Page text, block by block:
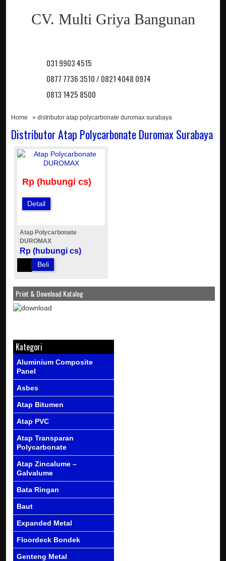
CV. Multi Griya Bangunan
031 9903 4515
0877 7736 3510 / 0821 4048 0974
0813 1425 8500
Home » distributor atap polycarbonate duromax surabaya
Distributor Atap Polycarbonate Duromax Surabaya
Rp (hubungi cs)
Detail
Atap Polycarbonate
DUROMAX
Rp (hubungi cs)
Beli
Print & Download Katalog
Kategori
Aluminium Composite
Panel
Asbes
Atap Bitumen
Atap PVC
Atap Transparan
Polycarbonate
Atap Zincalume –
Galvalume
Bata Ringan
Baut
Expanded Metal
Floordeck Bondek
Genteng Metal